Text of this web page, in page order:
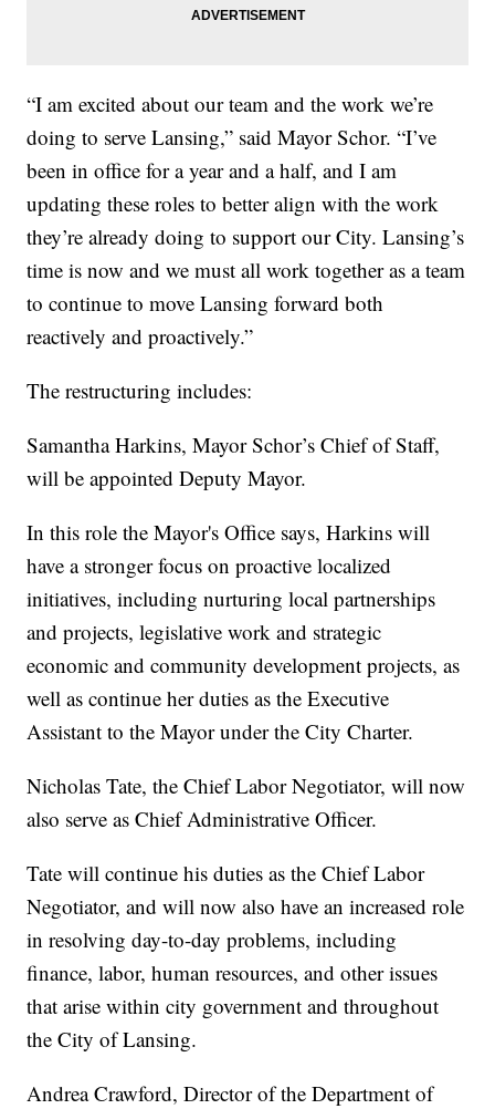
“I am excited about our team and the work we’re
doing to serve Lansing,” said Mayor Schor. “I’ve
been in office for a year and a half, and I am
updating these roles to better align with the work
they’re already doing to support our City. Lansing’s
time is now and we must all work together as a team
to continue to move Lansing forward both
reactively and proactively.”
The restructuring includes:
Samantha Harkins, Mayor Schor’s Chief of Staff,
will be appointed Deputy Mayor.
In this role the Mayor's Office says, Harkins will
have a stronger focus on proactive localized
initiatives, including nurturing local partnerships
and projects, legislative work and strategic
economic and community development projects, as
well as continue her duties as the Executive
Assistant to the Mayor under the City Charter.
Nicholas Tate, the Chief Labor Negotiator, will now
also serve as Chief Administrative Officer.
Tate will continue his duties as the Chief Labor
Negotiator, and will now also have an increased role
in resolving day-to-day problems, including
finance, labor, human resources, and other issues
that arise within city government and throughout
the City of Lansing.
Andrea Crawford, Director of the Department of